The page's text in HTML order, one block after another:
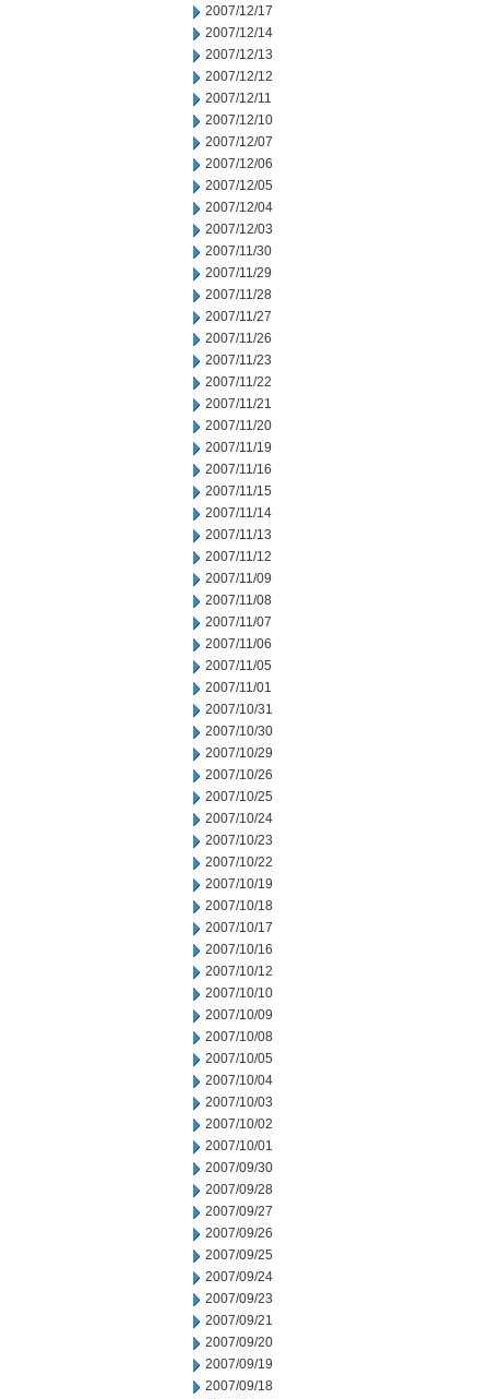
2007/12/17
2007/12/14
2007/12/13
2007/12/12
2007/12/11
2007/12/10
2007/12/07
2007/12/06
2007/12/05
2007/12/04
2007/12/03
2007/11/30
2007/11/29
2007/11/28
2007/11/27
2007/11/26
2007/11/23
2007/11/22
2007/11/21
2007/11/20
2007/11/19
2007/11/16
2007/11/15
2007/11/14
2007/11/13
2007/11/12
2007/11/09
2007/11/08
2007/11/07
2007/11/06
2007/11/05
2007/11/01
2007/10/31
2007/10/30
2007/10/29
2007/10/26
2007/10/25
2007/10/24
2007/10/23
2007/10/22
2007/10/19
2007/10/18
2007/10/17
2007/10/16
2007/10/12
2007/10/10
2007/10/09
2007/10/08
2007/10/05
2007/10/04
2007/10/03
2007/10/02
2007/10/01
2007/09/30
2007/09/28
2007/09/27
2007/09/26
2007/09/25
2007/09/24
2007/09/23
2007/09/21
2007/09/20
2007/09/19
2007/09/18